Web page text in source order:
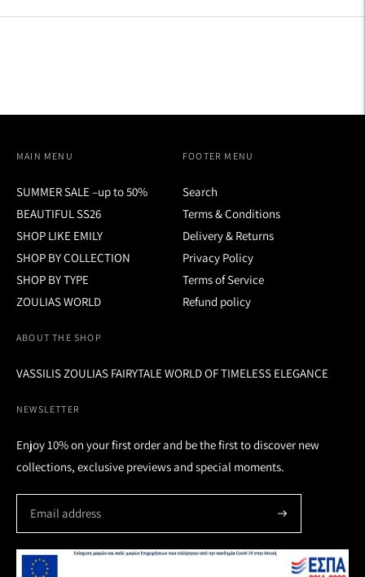
ABOUT THE SHOP
VASSILIS ZOULIAS FAIRYTALE WORLD OF TIMELESS ELEGANCE
MAIN MENU
SUMMER SALE –up to 50%
BEAUTIFUL SS26
SHOP LIKE EMILY
SHOP BY COLLECTION
SHOP BY TYPE
ZOULIAS WORLD
FOOTER MENU
Search
Terms & Conditions
Delivery & Returns
Privacy Policy
Terms of Service
Refund policy
NEWSLETTER
Enjoy 10% on your first order and be the first to discover new
collections, exclusive previews and special moments.